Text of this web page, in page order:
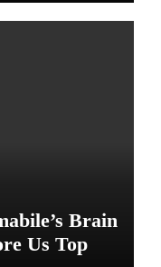
Brain
Us Top